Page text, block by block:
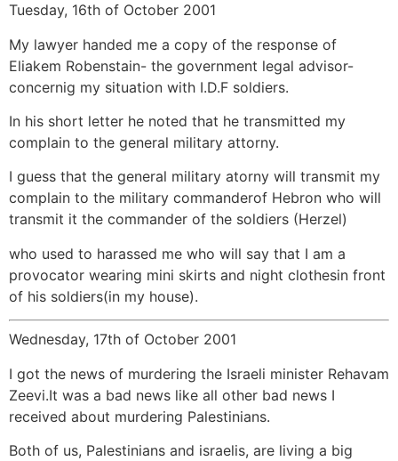
Tuesday, 16th of October 2001
My lawyer handed me a copy of the response of
Eliakem Robenstain- the government legal advisor-
concernig my situation with I.D.F soldiers.
In his short letter he noted that he transmitted my
complain to the general military attorny.
I guess that the general military atorny will transmit my
complain to the military commanderof Hebron who will
transmit it the commander of the soldiers (Herzel)
who used to harassed me who will say that I am a
provocator wearing mini skirts and night clothesin front
of his soldiers(in my house).
Wednesday, 17th of October 2001
I got the news of murdering the Israeli minister Rehavam
Zeevi.It was a bad news like all other bad news I
received about murdering Palestinians.
Both of us, Palestinians and israelis, are living a big